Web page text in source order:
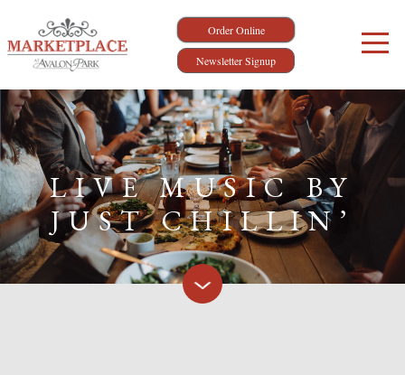
Order Online
Newsletter Signup
LIVE MUSIC BY
JUST CHILLIN’